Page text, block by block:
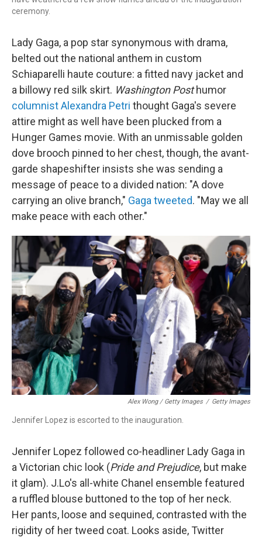
ceremony.
Lady Gaga, a pop star synonymous with drama,
belted out the national anthem in custom
Schiaparelli haute couture: a fitted navy jacket and
a billowy red silk skirt. Washington Posthumor
columnist Alexandra Petri thought Gaga's severe
attire might as well have been plucked from a
Hunger Games movie. With an unmissable golden
dove brooch pinned to her chest, though, the avant-
garde shapeshifter insists she was sending a
message of peace to a divided nation: "A dove
carrying an olive branch," Gaga tweeted. "May we all
make peace with each other."
Alex Wong / Getty Images / Getty Images
Jennifer Lopez is escorted to the inauguration.
Jennifer Lopez followed co-headliner Lady Gaga in
a Victorian chic look (Pride and Prejudice, but make
it glam). J.Lo's all-white Chanel ensemble featured
a ruffled blouse buttoned to the top of her neck.
Her pants, loose and sequined, contrasted with the
rigidity of her tweed coat. Looks aside, Twitter